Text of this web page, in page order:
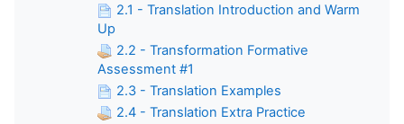
2.1 - Translation Introduction and Warm
Up
2.2 - Transformation Formative
Assessment #1
2.3 - Translation Examples
2.4 - Translation Extra Practice